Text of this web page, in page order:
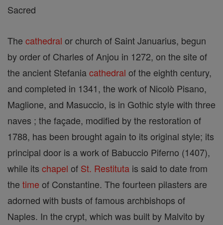
Sacred
The cathedral or church of Saint Januarius, begun
by order of Charles of Anjou in 1272, on the site of
the ancient Stefaniacathedral of the eighth century,
and completed in 1341, the work of Nicolò Pisano,
Maglione, and Masuccio, is in Gothic style with three
naves ; the façade, modified by the restoration of
1788, has been brought again to its original style; its
principal door is a work of Babuccio Piferno (1407),
while its chapel of St. Restituta is said to date from
the time of Constantine. The fourteen pilasters are
adorned with busts of famous archbishops of
Naples. In the crypt, which was built by Malvito by